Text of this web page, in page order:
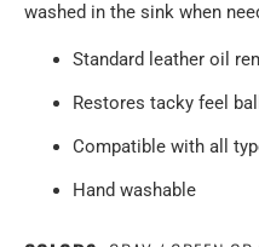
washed in the sink when
Standard leather oil
Restores tacky feel ball
Compatible with all
Hand washable